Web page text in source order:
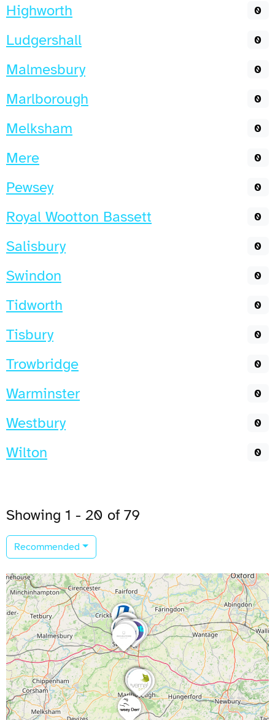
Highworth 0
Ludgershall 0
Malmesbury 0
Marlborough 0
Melksham 0
Mere 0
Pewsey 0
Royal Wootton Bassett 0
Salisbury 0
Swindon 0
Tidworth 0
Tisbury 0
Trowbridge 0
Warminster 0
Westbury 0
Wilton 0
Showing 1 - 20 of 79
Recommended